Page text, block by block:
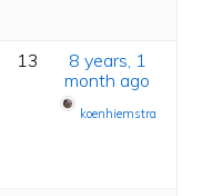
13
8 years, 1
month ago
koenhiemstra